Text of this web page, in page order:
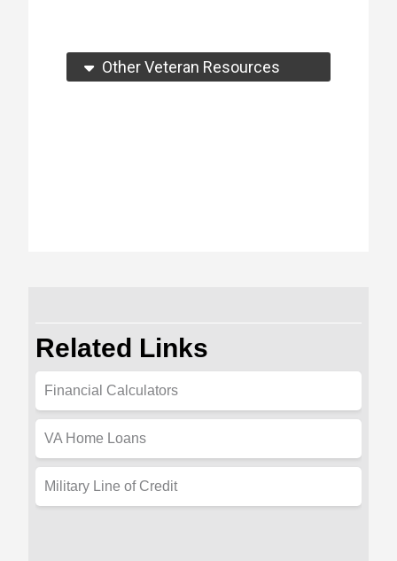
Other Veteran Resources
Related Links
Financial Calculators
VA Home Loans
Military Line of Credit